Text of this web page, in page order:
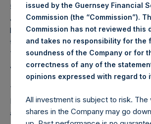
56.68 USD / 44.63 GBP which was
June 2023. After giving effect to the
has 189,022,712 Public Shares
the shares outstanding are 21,934,038
Treasury. The prices per Public Share
Jefferies.
The one special voting share (held by PS
Independent Voting Company Limited)
affected.
issued by the Guernsey Financial
Commission (the “Commission”).
Commission has not reviewed this
and takes no responsibility for the
soundness of the Company or for
correctness of any of the
opinions expressed with regard to
All investment is subject to risk. The
shares in the Company may go